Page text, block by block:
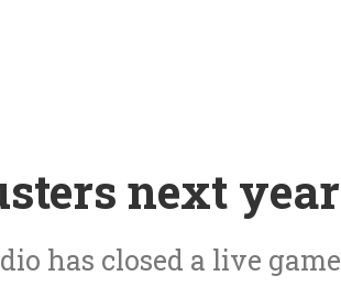
next year
has closed a live game